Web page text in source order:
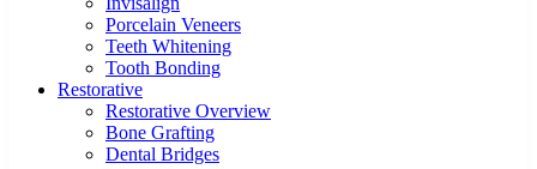
Porcelain Veneers
Teeth Whitening
Tooth Bonding
Restorative
Restorative Overview
Bone Grafting
Dental Bridges